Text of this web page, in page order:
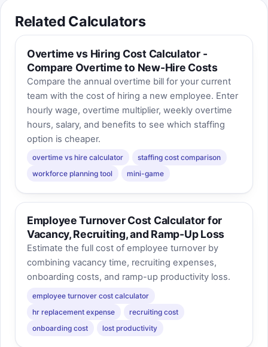
Related Calculators
Overtime vs Hiring Cost Calculator -
Compare Overtime to New-Hire Costs
Compare the annual overtime bill for your current
team with the cost of hiring a new employee. Enter
hourly wage, overtime multiplier, weekly overtime
hours, salary, and benefits to see which staffing
option is cheaper.
overtime vs hire calculator
staffing cost comparison
workforce planning tool
mini-game
Employee Turnover Cost Calculator for
Vacancy, Recruiting, and Ramp-Up Loss
Estimate the full cost of employee turnover by
combining vacancy time, recruiting expenses,
onboarding costs, and ramp-up productivity loss.
employee turnover cost calculator
hr replacement expense
recruiting cost
onboarding cost
lost productivity